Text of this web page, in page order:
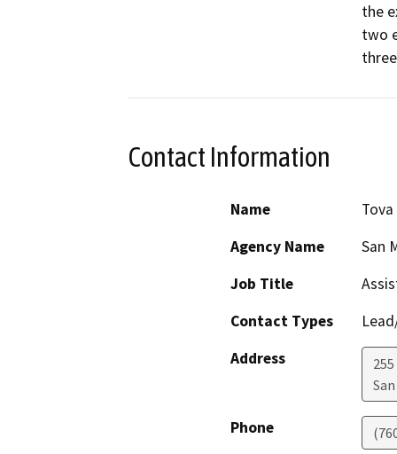
the
two
Contact Information
Name
Agency Name
San
Job Title
Contact Types
Address
Phone